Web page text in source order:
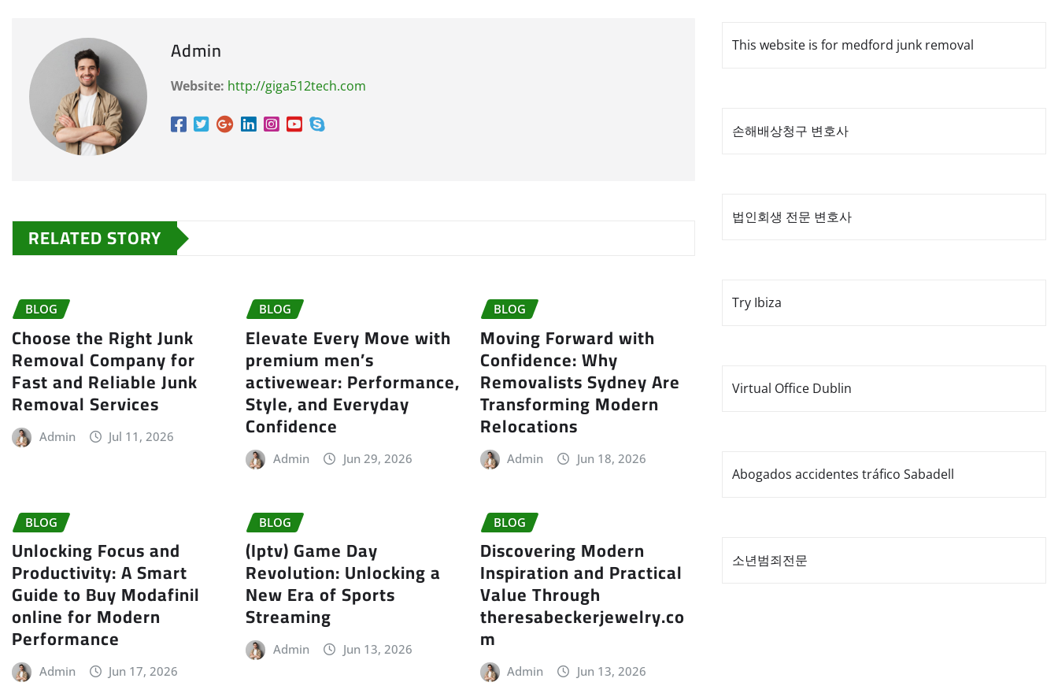
Admin
Website: http://giga512tech.com
RELATED STORY
BLOG
Choose the Right Junk
Removal Company for
Fast and Reliable Junk
Removal Services
Admin Jul 11, 2026
BLOG
Elevate Every Move with
premium men’s
activewear: Performance,
Style, and Everyday
Confidence
Admin Jun 29, 2026
BLOG
Moving Forward with
Confidence: Why
Removalists Sydney Are
Transforming Modern
Relocations
Admin Jun 18, 2026
BLOG
Unlocking Focus and
Productivity: A Smart
Guide to Buy Modafinil
online for Modern
Performance
Admin Jun 17, 2026
BLOG
(Iptv) Game Day
Revolution: Unlocking a
New Era of Sports
Streaming
Admin Jun 13, 2026
BLOG
Discovering Modern
Inspiration and Practical
Value Through
theresabeckerjewelry.co
m
Admin Jun 13, 2026
This website is for medford junk removal
손해배상청구 변호사
법인회생 전문 변호사
Try Ibiza
Virtual Office Dublin
Abogados accidentes tráfico Sabadell
소년범죄전문